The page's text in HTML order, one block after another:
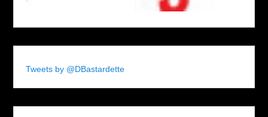
Tweets by @DBastardette